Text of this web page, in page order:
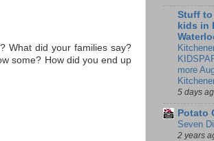
What did your families say?
some? How did you end up
Stuff
kids in
more
5 days
Potato
Seven
2 years